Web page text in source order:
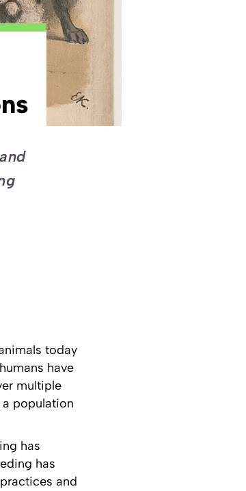
today
have
multiple
population
has
has
and